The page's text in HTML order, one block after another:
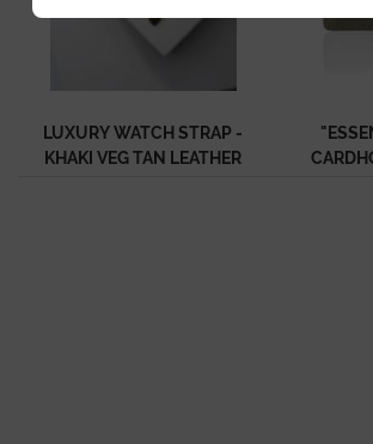
LUXURY WATCH STRAP -
KHAKI VEG TAN LEATHER